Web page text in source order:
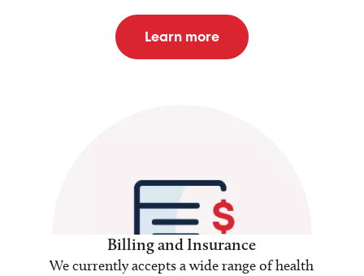
Learn more
Billing and Insurance
We currently accepts a wide range of health